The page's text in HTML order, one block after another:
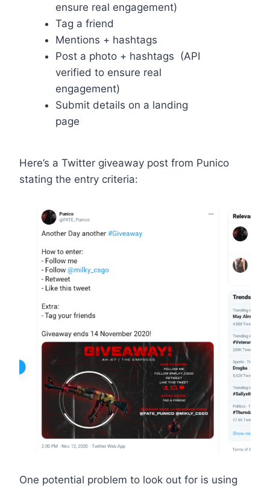
ensure real engagement)
Tag a friend
Mentions + hashtags
Post a photo + hashtags (API
verified to ensure real
engagement)
Submit details on a landing
page
Here’s a Twitter giveaway post from Punico
stating the entry criteria:
One potential problem to look out for is using